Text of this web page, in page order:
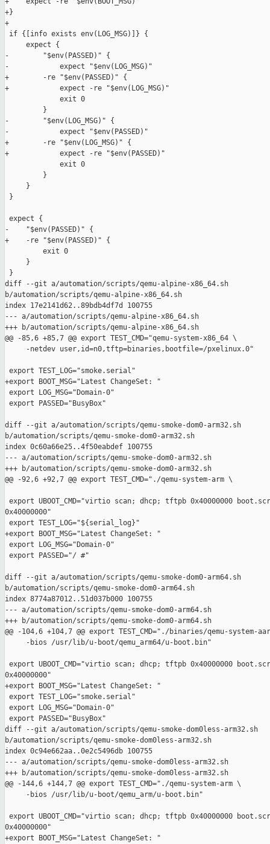
+}
+
if {[info exists env(LOG_MSG)]} {
     expect {
-        "$env(PASSED)" {
-            expect "$env(LOG_MSG)"
+        -re "$env(PASSED)" {
+            expect -re "$env(LOG_MSG)"
             exit 0
         }
-        "$env(LOG_MSG)" {
-            expect "$env(PASSED)"
+        -re "$env(LOG_MSG)" {
+            expect -re "$env(PASSED)"
             exit 0
         }
     }
}
expect {
-    "$env(PASSED)" {
+    -re "$env(PASSED)" {
         exit 0
     }
}
diff --git a/automation/scripts/qemu-alpine-x86_64.sh
b/automation/scripts/qemu-alpine-x86_64.sh
index 17e2141d62..89bdb4df7d 100755
--- a/automation/scripts/qemu-alpine-x86_64.sh
+++ b/automation/scripts/qemu-alpine-x86_64.sh
@@ -85,6 +85,7 @@ export TEST_CMD="qemu-system-x86_64 \
     -netdev user,id=n0,tftp=binaries,bootfile=/pxelinux.0"
export TEST_LOG="smoke.serial"
+export BOOT_MSG="Latest ChangeSet: "
export LOG_MSG="Domain-0"
export PASSED="BusyBox"
diff --git a/automation/scripts/qemu-smoke-dom0-arm32.sh
b/automation/scripts/qemu-smoke-dom0-arm32.sh
index 0c60a66e25..4f50eabdef 100755
--- a/automation/scripts/qemu-smoke-dom0-arm32.sh
+++ b/automation/scripts/qemu-smoke-dom0-arm32.sh
@@ -92,6 +92,7 @@ export TEST_CMD="./qemu-system-arm \
export UBOOT_CMD="virtio scan; dhcp; tftpb 0x40000000
0x40000000"
export TEST_LOG="${serial_log}"
+export BOOT_MSG="Latest ChangeSet: "
export LOG_MSG="Domain-0"
export PASSED="/ #"
diff --git a/automation/scripts/qemu-smoke-dom0-arm64.sh
b/automation/scripts/qemu-smoke-dom0-arm64.sh
index 8774a87012..51d037b000 100755
--- a/automation/scripts/qemu-smoke-dom0-arm64.sh
+++ b/automation/scripts/qemu-smoke-dom0-arm64.sh
@@ -104,6 +104,7 @@ export TEST_CMD="./binaries/qemu-system-
     -bios /usr/lib/u-boot/qemu_arm64/u-boot.bin"
export UBOOT_CMD="virtio scan; dhcp; tftpb 0x40000000
0x40000000"
+export BOOT_MSG="Latest ChangeSet: "
export TEST_LOG="smoke.serial"
export LOG_MSG="Domain-0"
export PASSED="BusyBox"
diff --git a/automation/scripts/qemu-smoke-dom0less-arm32.sh
b/automation/scripts/qemu-smoke-dom0less-arm32.sh
index 0c94e662aa..0e2c5496db 100755
--- a/automation/scripts/qemu-smoke-dom0less-arm32.sh
+++ b/automation/scripts/qemu-smoke-dom0less-arm32.sh
@@ -144,6 +144,7 @@ export TEST_CMD="./qemu-system-arm \
     -bios /usr/lib/u-boot/qemu_arm/u-boot.bin"
export UBOOT_CMD="virtio scan; dhcp; tftpb 0x40000000
0x40000000"
+export BOOT_MSG="Latest ChangeSet: "